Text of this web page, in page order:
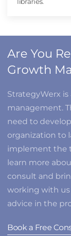
Are You
Growth
StrategyWerx
management.
need to
organization to
implement the
learn more
consult and
working with
advice in the
Book a Free